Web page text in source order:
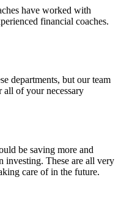
have worked with
financial coaches.
departments, but our team
of your necessary
be saving more and
investing. These are all very
care of in the future.